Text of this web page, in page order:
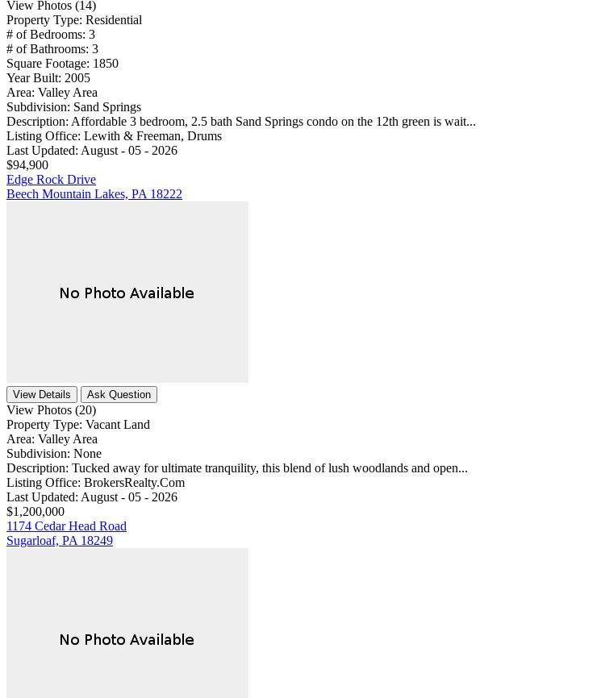
View Photos (14)
Property Type: Residential
# of Bedrooms: 3
# of Bathrooms: 3
Square Footage: 1850
Year Built: 2005
Area: Valley Area
Subdivision: Sand Springs
Description: Affordable 3 bedroom, 2.5 bath Sand Springs condo on the 12th green is wait...
Listing Office: Lewith & Freeman, Drums
Last Updated: August - 05 - 2026
$94,900
Edge Rock Drive
Beech Mountain Lakes, PA 18222
View Details Ask Question
View Photos (20)
Property Type: Vacant Land
Area: Valley Area
Subdivision: None
Description: Tucked away for ultimate tranquility, this blend of lush woodlands and open...
Listing Office: BrokersRealty.Com
Last Updated: August - 05 - 2026
$1,200,000
1174 Cedar Head Road
Sugarloaf, PA 18249